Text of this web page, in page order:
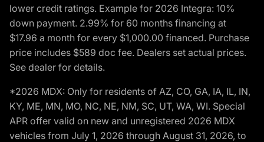
lower credit ratings. Example for 2026 Integra: 10%
down payment. 2.99% for 60 months financing at
$17.96 a month for every $1,000.00 financed. Purchase
price includes $589 doc fee. Dealers set actual prices.
See dealer for details.
*2026 MDX: Only for residents of AZ, CO, GA, IA, IL, IN,
KY, ME, MN, MO, NC, NE, NM, SC, UT, WA, WI. Special
APR offer valid on new and unregistered 2026 MDX
vehicles from July 1, 2026 through August 31, 2026, to